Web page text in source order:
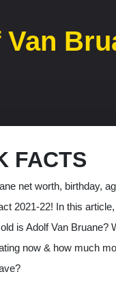
FACTS
net worth, birthday,
2021-22! In this
is Adolf Van Bruane?
now & how much